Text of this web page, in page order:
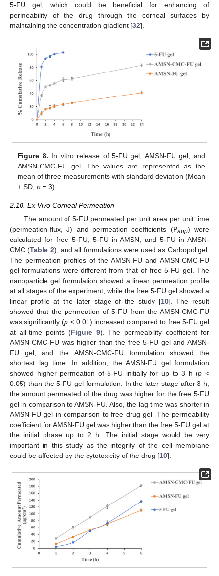
5-FU gel, which could be beneficial for enhancing of
permeability of the drug through the corneal surfaces by
maintaining the concentration gradient [32].
Figure 8. In vitro release of 5-FU gel, AMSN-FU gel, and
AMSN-CMC-FU gel. The values are represented as the
mean of three measurements with standard deviation (Mean
± SD,n = 3).
2.10. Ex Vivo Corneal Permeation
The amount of 5-FU permeated per unit area per unit time
(permeation-flux, J) and permeation coefficients (Papp) were
calculated for free 5-FU, 5-FU in AMSN, and 5-FU in AMSN-
CMC (Table 2), and all formulations were used as Carbopol gel.
The permeation profiles of the AMSN-FU and AMSN-CMC-FU
gel formulations were different from that of free 5-FU gel. The
nanoparticle gel formulation showed a linear permeation profile
at all stages of the experiment, while the free 5-FU gel showed a
linear profile at the later stage of the study [10]. The result
showed that the permeation of 5-FU from the AMSN-CMC-FU
was significantly (p < 0.01) increased compared to free 5-FU gel
at all-time points (Figure 9). The permeability coefficient for
AMSN-CMC-FU was higher than the free 5-FU gel and AMSN-
FU gel, and the AMSN-CMC-FU formulation showed the
shortest lag time. In addition, the AMSN-FU gel formulation
showed higher permeation of 5-FU initially for up to 3 h (p <
0.05) than the 5-FU gel formulation. In the later stage after 3 h,
the amount permeated of the drug was higher for the free 5-FU
gel in comparison to AMSN-FU. Also, the lag time was shorter in
AMSN-FU gel in comparison to free drug gel. The permeability
coefficient for AMSN-FU gel was higher than the free 5-FU gel at
the initial phase up to 2 h. The initial stage would be very
important in this study as the integrity of the cell membrane
could be affected by the cytotoxicity of the drug [10].